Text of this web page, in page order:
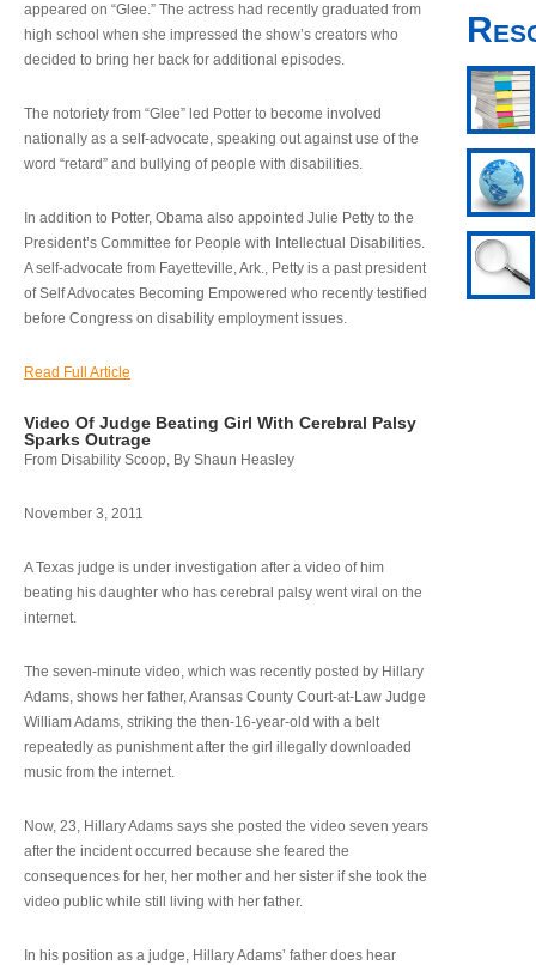
appeared on “Glee.” The actress had recently graduated from
high school when she impressed the show’s creators who
decided to bring her back for additional episodes.
The notoriety from “Glee” led Potter to become involved
nationally as a self-advocate, speaking out against use of the
word “retard” and bullying of people with disabilities.
In addition to Potter, Obama also appointed Julie Petty to the
President’s Committee for People with Intellectual Disabilities.
A self-advocate from Fayetteville, Ark., Petty is a past president
of Self Advocates Becoming Empowered who recently testified
before Congress on disability employment issues.
Read Full Article
Video Of Judge Beating Girl With Cerebral Palsy
Sparks Outrage
From Disability Scoop, By Shaun Heasley
November 3, 2011
A Texas judge is under investigation after a video of him
beating his daughter who has cerebral palsy went viral on the
internet.
The seven-minute video, which was recently posted by Hillary
Adams, shows her father, Aransas County Court-at-Law Judge
William Adams, striking the then-16-year-old with a belt
repeatedly as punishment after the girl illegally downloaded
music from the internet.
Now, 23, Hillary Adams says she posted the video seven years
after the incident occurred because she feared the
consequences for her, her mother and her sister if she took the
video public while still living with her father.
In his position as a judge, Hillary Adams’ father does hear